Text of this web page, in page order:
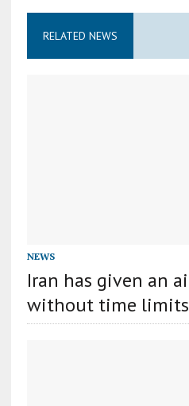
RELATED NEWS
NEWS
Iran has given an
without time limits